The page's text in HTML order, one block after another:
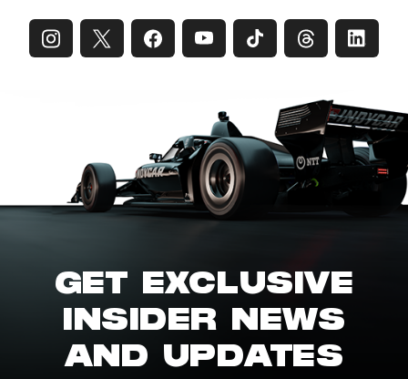
GET EXCLUSIVE
INSIDER NEWS
AND UPDATES